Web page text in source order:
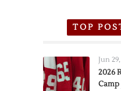
TOP
Jun
2026
Camp